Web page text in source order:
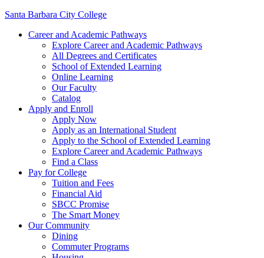
Santa Barbara City College
Career and Academic Pathways
Explore Career and Academic Pathways
All Degrees and Certificates
School of Extended Learning
Online Learning
Our Faculty
Catalog
Apply and Enroll
Apply Now
Apply as an International Student
Apply to the School of Extended Learning
Explore Career and Academic Pathways
Find a Class
Pay for College
Tuition and Fees
Financial Aid
SBCC Promise
The Smart Money
Our Community
Dining
Commuter Programs